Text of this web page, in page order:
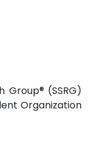
Group® (SSRG)
Organization